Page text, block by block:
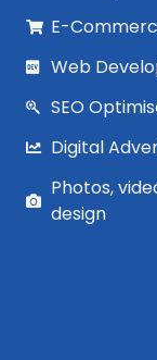
E-
Web
SEO
Digital
Photos,
design